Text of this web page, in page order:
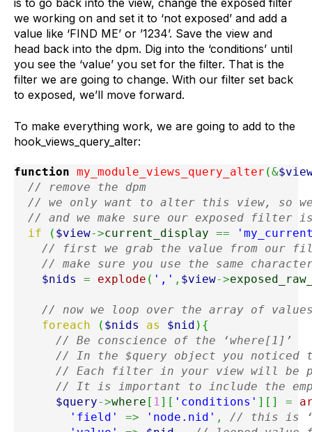
is to go back into the view, change the exposed filter
we working on and set it to ‘not exposed’ and add a
value like ‘FIND ME’ or ’1234’. Save the view and
head back into the dpm. Dig into the ‘conditions’ until
you see the ‘value’ you set for the filter. That is the
filter we are going to change. With our filter set back
to exposed, we’ll move forward.
To make everything work, we are going to add to the
hook_views_query_alter:
function my_module_views_query_alter (&
// remove the dpm
// we only want to alter this view, so we
// and we make sure our exposed filter
if
( $view->current_display ==
// first we grab the value from our
// make sure you use the same
$nids
= explode ( ',' , $view->
// now we loop over the array of
foreach
( $nids as $nid ) {
// Be conscience of the ‘where[1]’
// In the $query object you noticed
// Each filter in your view will be
// It is important to include the
$query->where [ 1] [ 'conditions' ] [ ] =
'field'
=> 'node.nid' ,
// this is